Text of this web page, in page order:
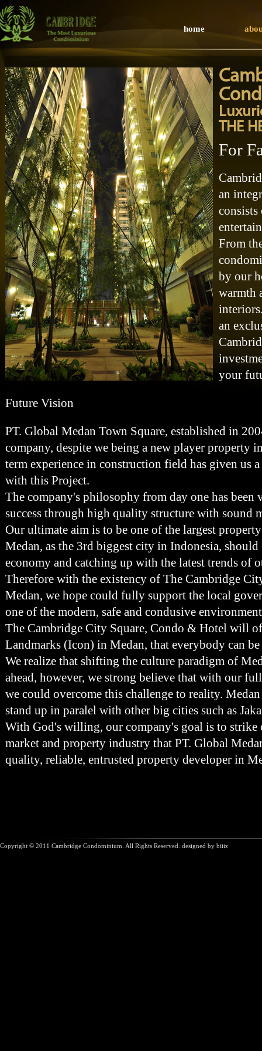
home
THE
For
an
From
by our
warmth
an
your
Future Vision
PT. Global Medan Town Square, established in
company, despite we being a new player property
term experience in construction field has given us
with this Project.
The company's philosophy from day one has
success through high quality structure with sound
Our ultimate aim is to be one of the largest
Medan, as the 3rd biggest city in Indonesia,
economy and catching up with the latest trends of
Therefore with the existency of The Cambridge
Medan, we hope could fully support the local
one of the modern, safe and condusive
The Cambridge City Square, Condo & Hotel will
Landmarks (Icon) in Medan, that everybody can
We realize that shifting the culture paradigm of
ahead, however, we strong believe that with our
we could overcome this challenge to reality.
stand up in paralel with other big cities such as
With God's willing, our company's goal is to
market and property industry that PT. Global
quality, reliable, entrusted property developer in
Copyright © 2011 Cambridge Condominium. All Rights Reserved. designed by biiiz